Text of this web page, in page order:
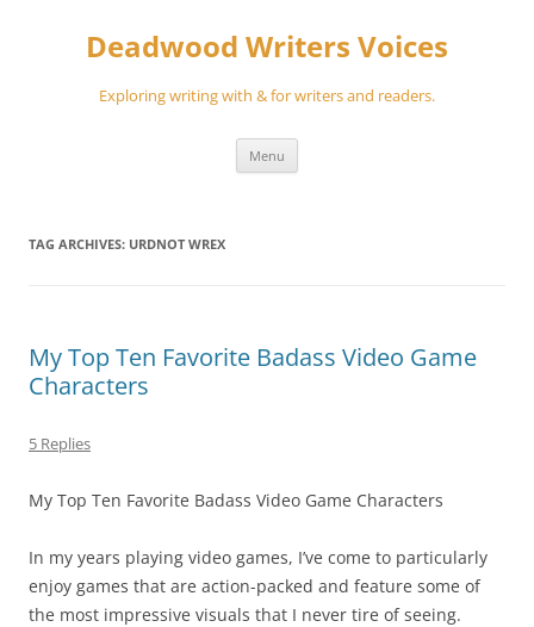
Deadwood Writers Voices
Exploring writing with & for writers and readers.
Menu
TAG ARCHIVES: URDNOT WREX
My Top Ten Favorite Badass Video Game
Characters
5 Replies
My Top Ten Favorite Badass Video Game Characters
In my years playing video games, I’ve come to particularly
enjoy games that are action-packed and feature some of
the most impressive visuals that I never tire of seeing.